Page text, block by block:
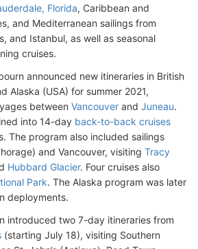
Florida, Caribbean and
and Mediterranean sailings from
and Istanbul, as well as seasonal
cruises.
announced new itineraries in British
Alaska (USA) for summer 2021,
between Vancouver and Juneau.
into 14-day back-to-back cruises
The program also included sailings
and Vancouver, visiting Tracy
Hubbard Glacier. Four cruises also
Park. The Alaska program was later
deployments.
introduced two 7-day itineraries from
(starting July 18), visiting Southern